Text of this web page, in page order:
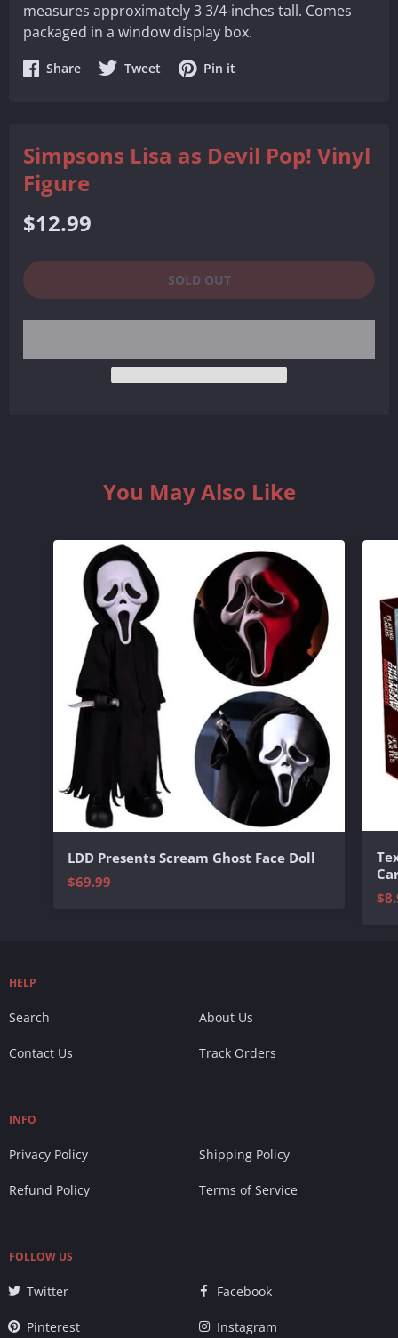
measures approximately 3 3/4-inches tall. Comes
packaged in a window display box.
ShareShare Tweet Share Pin it
Simpsons Lisa as Devil Pop! Vinyl
Figure
Regular
price
$12.99
SOLD OUT
You May Also Like
LDD Presents Scream Ghost Face Doll
$69.99
HELP
Search About Us
Contact Us Track Orders
INFO
Privacy Policy Shipping Policy
Refund Policy Terms of Service
FOLLOW US
Twitter Facebook
Pinterest Instagram